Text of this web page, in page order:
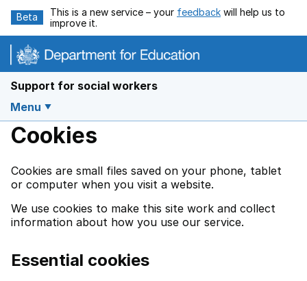
Beta
This is a new service – your feedback will help us to
improve it.
Support for social workers
Menu
Cookies
Cookies are small files saved on your phone, tablet
or computer when you visit a website.
We use cookies to make this site work and collect
information about how you use our service.
Essential cookies